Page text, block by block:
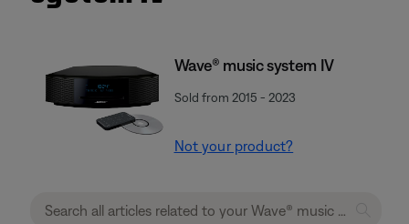
Wave® music system IV
Sold from 2015 - 2023
Not your product?